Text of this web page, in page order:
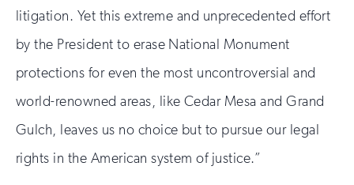
litigation. Yet this extreme and unprecedented effort
by the President to erase National Monument
protections for even the most uncontroversial and
world-renowned areas, like Cedar Mesa and Grand
Gulch, leaves us no choice but to pursue our legal
rights in the American system of justice.”